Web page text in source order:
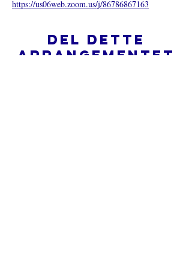
https://us06web.zoom.us/j/86786867163
Del dette
arrangementet